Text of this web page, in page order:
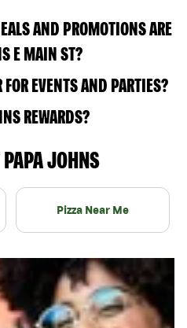
AND PROMOTIONS ARE
E MAIN ST?
EVENTS AND PARTIES?
REWARDS?
JOHNS
Pizza Near Me